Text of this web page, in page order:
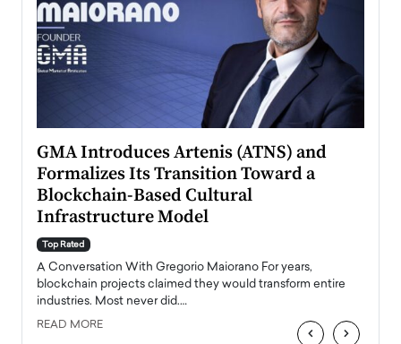
GMA Introduces Artenis (ATNS) and
Formalizes Its Transition Toward a
Blockchain-Based Cultural
Infrastructure Model
Top Rated
A Conversation With Gregorio Maiorano For years,
blockchain projects claimed they would transform entire
industries. Most never did.…
READ MORE ‹ ›